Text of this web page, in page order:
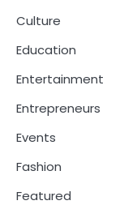
Culture
Education
Entertainment
Entrepreneurs
Events
Fashion
Featured